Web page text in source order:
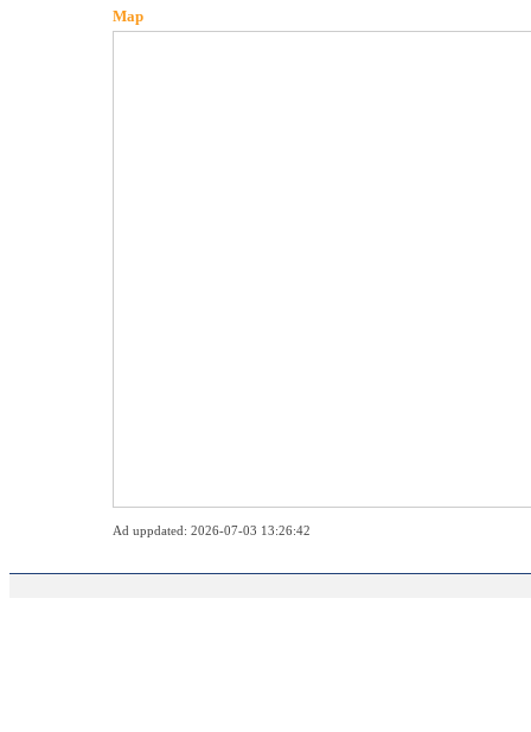
Map
Ad uppdated: 2026-07-03 13:26:42